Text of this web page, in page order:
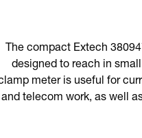
The compact Extech
designed to reach in
meter is useful for
and telecom work, as well